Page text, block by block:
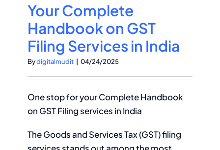
Your Complete
Handbook on GST
Filing Services in India
Bydigitalmudit | 04/24/2025
One stop for your Complete Handbook
on GST Filing services in India
The Goods and Services Tax (GST) filing
services stands out among the most